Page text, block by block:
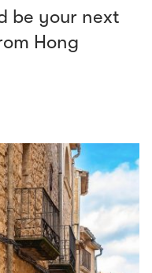
be your next
Hong